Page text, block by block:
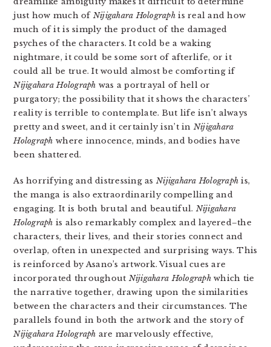
just how much of Nijigahara Holograph is real and how
much of it is simply the product of the damaged
psyches of the characters. It cold be a waking
nightmare, it could be some sort of afterlife, or it
could all be true. It would almost be comforting if
Nijigahara Holograph was a portrayal of hell or
purgatory; the possibility that it shows the characters’
reality is terrible to contemplate. But life isn’t always
pretty and sweet, and it certainly isn’t in Nijigahara
Holograph where innocence, minds, and bodies have
been shattered.
As horrifying and distressing as Nijigahara Holograph is,
the manga is also extraordinarily compelling and
engaging. It is both brutal and beautiful. Nijigahara
Holograph is also remarkably complex and layered–the
characters, their lives, and their stories connect and
overlap, often in unexpected and surprising ways. This
is reinforced by Asano’s artwork. Visual cues are
incorporated throughout Nijigahara Holographwhich tie
the narrative together, drawing upon the similarities
between the characters and their circumstances. The
parallels found in both the artwork and the story of
Nijigahara Holograph are marvelously effective,